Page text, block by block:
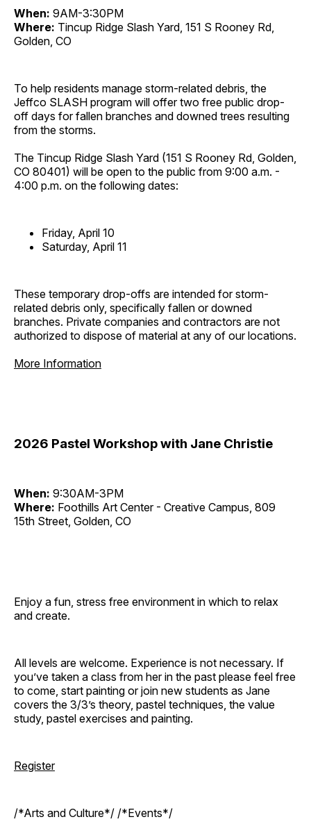
When: 9AM-3:30PM
Where: Tincup Ridge Slash Yard, 151 S Rooney Rd,
Golden, CO
To help residents manage storm-related debris, the
Jeffco SLASH program will offer two free public drop-
off days for fallen branches and downed trees resulting
from the storms.
The Tincup Ridge Slash Yard (151 S Rooney Rd, Golden,
CO 80401) will be open to the public from 9:00 a.m. -
4:00 p.m. on the following dates:
Friday, April 10
Saturday, April 11
These temporary drop-offs are intended for storm-
related debris only, specifically fallen or downed
branches. Private companies and contractors are not
authorized to dispose of material at any of our locations.
More Information
2026 Pastel Workshop with Jane Christie
When: 9:30AM-3PM
Where: Foothills Art Center - Creative Campus, 809
15th Street, Golden, CO
Enjoy a fun, stress free environment in which to relax
and create.
All levels are welcome. Experience is not necessary. If
you’ve taken a class from her in the past please feel free
to come, start painting or join new students as Jane
covers the 3/3’s theory, pastel techniques, the value
study, pastel exercises and painting.
Register
/*Arts and Culture*/ /*Events*/